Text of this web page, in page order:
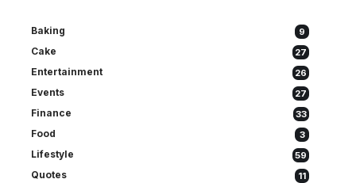
Baking 9
Cake 27
Entertainment 26
Events 27
Finance 33
Food 3
Lifestyle 59
Quotes 11